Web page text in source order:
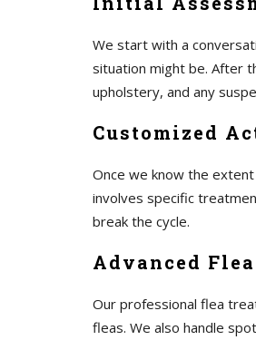
We start with a
situation might be. After
upholstery, and any
Customized
Once we know the
involves specific
break the cycle.
Advanced
Our professional flea
fleas. We also handle